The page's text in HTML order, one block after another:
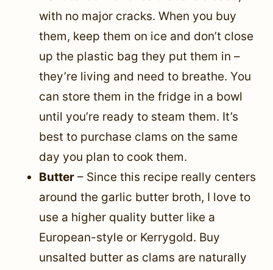
with no major cracks. When you buy
them, keep them on ice and don’t close
up the plastic bag they put them in –
they’re living and need to breathe. You
can store them in the fridge in a bowl
until you’re ready to steam them. It’s
best to purchase clams on the same
day you plan to cook them.
Butter – Since this recipe really centers
around the garlic butter broth, I love to
use a higher quality butter like a
European-style or Kerrygold. Buy
unsalted butter as clams are naturally